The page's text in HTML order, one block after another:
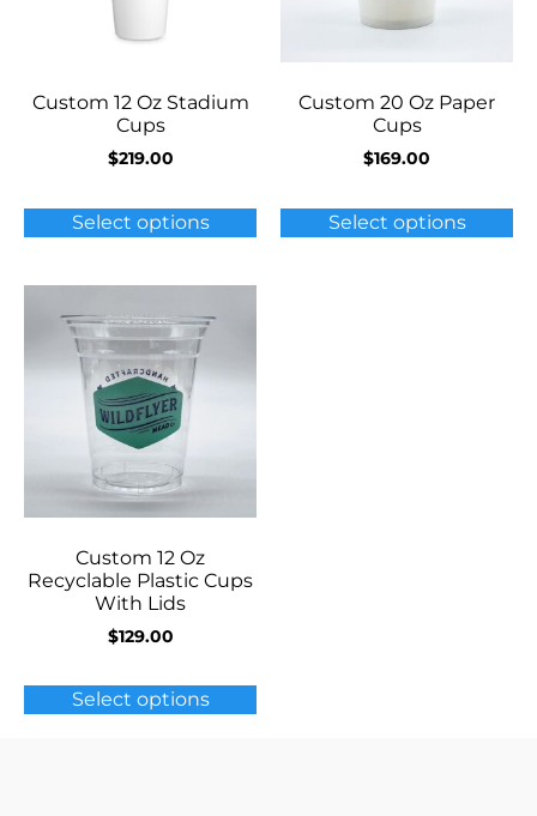
Custom 12 Oz Stadium
Cups
$219.00
Select options
Custom 20 Oz Paper
Cups
$169.00
Select options
Custom 12 Oz
Recyclable Plastic Cups
With Lids
$129.00
Select options